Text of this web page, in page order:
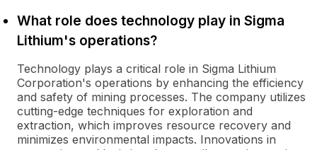
What role does technology play in Sigma
Lithium's operations?
Technology plays a critical role in Sigma Lithium
Corporation's operations by enhancing the efficiency
and safety of mining processes. The company utilizes
cutting-edge techniques for exploration and
extraction, which improves resource recovery and
minimizes environmental impacts. Innovations in